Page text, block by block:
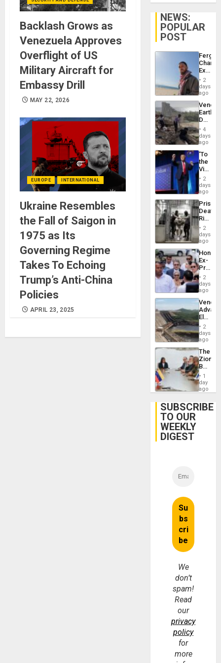
Backlash Grows as
Venezuela Approves
Overflight of US
Military Aircraft for
Embassy Drill
MAY 22, 2026
EUROPE INTERNATIONAL
Ukraine Resembles
the Fall of Saigon in
1975 as Its
Governing Regime
Takes To Echoing
Trump’s Anti-China
Policies
APRIL 23, 2025
NEWS:
POPULAR
POST
Fergie
in
Spain
2
days
ago
Death
Toll
6,125;
US
Flights
4
days
ago
‘To
the
Victor
Belong
the
Spoils’:
Trump
Flaunts
US
of
2
days
ago
Prison
Deaths
Rise
in El
2
days
ago
Ex-
Juan
to
Face
Trial
for
Fraud
and
2
days
ago
While
US
Guri
Dam
2
days
ago
The
Zionist
in1
day
ago
SUBSCRIBE
TO OUR
WEEKLY
DIGEST
We
don’t
spam!
Read
our
privacy
policy
for
more